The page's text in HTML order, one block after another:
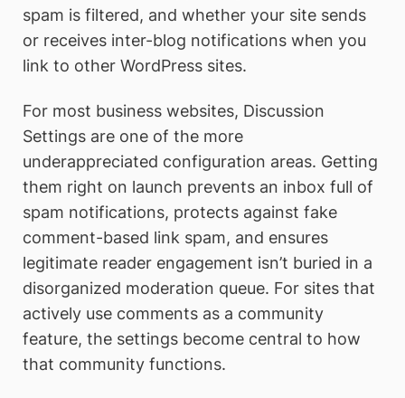
spam is filtered, and whether your site sends
or receives inter-blog notifications when you
link to other WordPress sites.
For most business websites, Discussion
Settings are one of the more
underappreciated configuration areas. Getting
them right on launch prevents an inbox full of
spam notifications, protects against fake
comment-based link spam, and ensures
legitimate reader engagement isn’t buried in a
disorganized moderation queue. For sites that
actively use comments as a community
feature, the settings become central to how
that community functions.